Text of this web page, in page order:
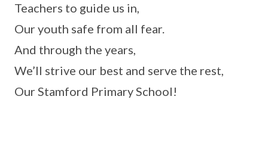
Teachers to guide us in,
Our youth safe from all fear.
And through the years,
We’ll strive our best and serve the rest,
Our Stamford Primary School!